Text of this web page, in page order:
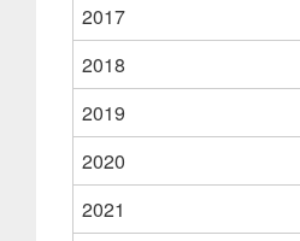
2017
2018
2019
2020
2021